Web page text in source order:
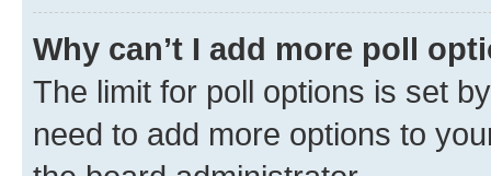
Why can’t I add more poll
The limit for poll options is set
need to add more options to